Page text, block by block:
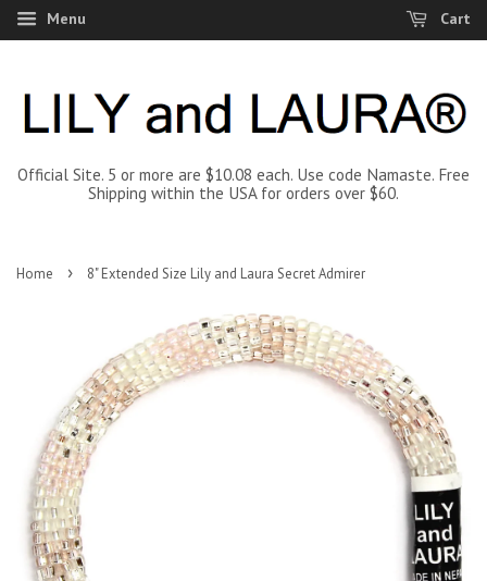
Menu Cart
Official Site. 5 or more are $10.08 each. Use code Namaste. Free
Shipping within the USA for orders over $60.
Home › 8" Extended Size Lily and Laura Secret Admirer